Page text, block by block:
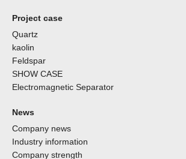
Project case
Quartz
kaolin
Feldspar
SHOW CASE
Electromagnetic Separator
News
Company news
Industry information
Company strength